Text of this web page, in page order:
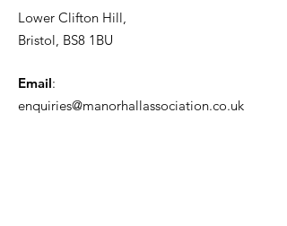
Lower Clifton Hill,
Bristol, BS8 1BU
Email:
enquiries@manorhallassociation.co.uk